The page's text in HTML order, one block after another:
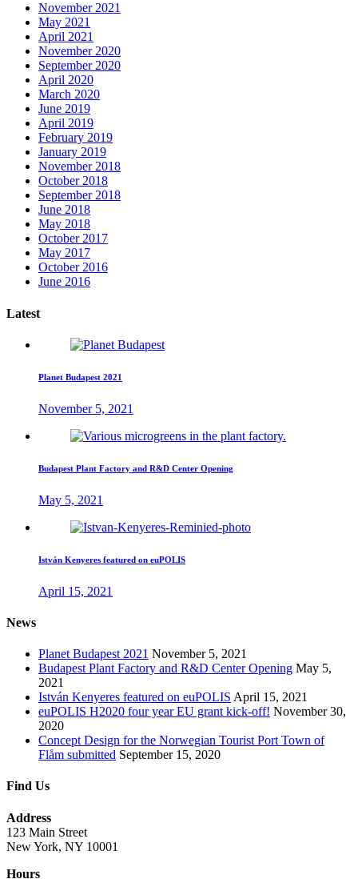
November 2021
May 2021
April 2021
November 2020
September 2020
April 2020
March 2020
June 2019
April 2019
February 2019
January 2019
November 2018
October 2018
September 2018
June 2018
May 2018
October 2017
May 2017
October 2016
June 2016
Latest
Planet Budapest 2021
November 5, 2021
Budapest Plant Factory and R&D Center Opening
May 5, 2021
István Kenyeres featured on euPOLIS
April 15, 2021
News
Planet Budapest 2021 November 5, 2021
Budapest Plant Factory and R&D Center Opening May 5,
2021
István Kenyeres featured on euPOLIS April 15, 2021
euPOLIS H2020 four year EU grant kick-off! November 30,
2020
Concept Design for the Norwegian Tourist Port Town of
Flåm submitted September 15, 2020
Find Us
Address
123 Main Street
New York, NY 10001
Hours